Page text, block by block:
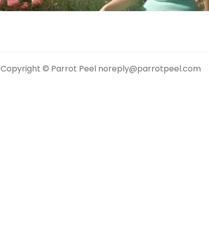
Copyright © Parrot Peel noreply@parrotpeel.com